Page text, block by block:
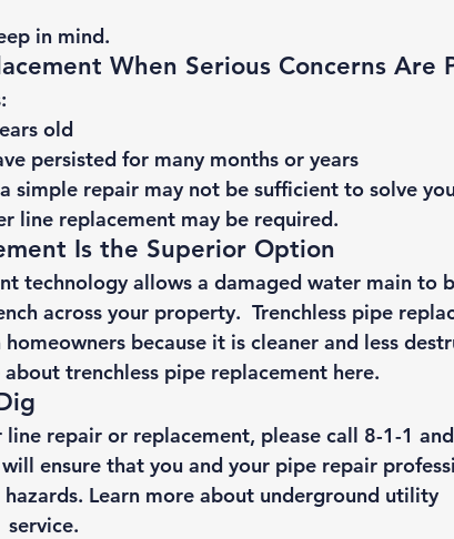
in mind.
When Serious Concerns Are
old
persisted for many months or years
simple repair may not be sufficient to solve
line replacement may be required.
Is the Superior Option
technology allows a damaged water main to
across your property.  Trenchless pipe
because it is cleaner and less
about trenchless pipe replacement here.
repair or replacement, please call 8-1-1
ensure that you and your pipe repair
Learn more about underground utility
service.